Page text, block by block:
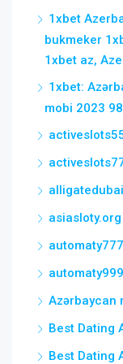
1xbet
bukmeker
1xbet az,
1xbet:
mobi 2023
asiasloty.org
Azərbaycan
Best Dating
Best Dating